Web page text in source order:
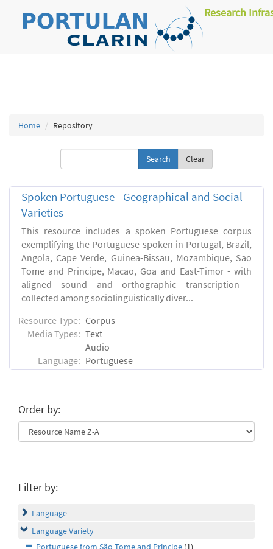
Research
Home Repository
Clear
Spoken Portuguese - Geographical and Social
Varieties
This resource includes a spoken Portuguese corpus
exemplifying the Portuguese spoken in Portugal, Brazil,
Angola, Cape Verde, Guinea-Bissau, Mozambique, Sao
Tome and Principe, Macao, Goa and East-Timor - with
aligned sound and orthographic transcription -
collected among sociolinguistically diver...
Resource Type: Corpus
Media Types: Text
Audio
Language: Portuguese
Order by:
Filter by:
Language
Language Variety
Portuguese from São Tome and Principe (1)